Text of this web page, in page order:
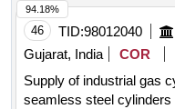
46 TID:98012040
Gujarat, India
COR
Supply of industrial gas
seamless steel
94.18%